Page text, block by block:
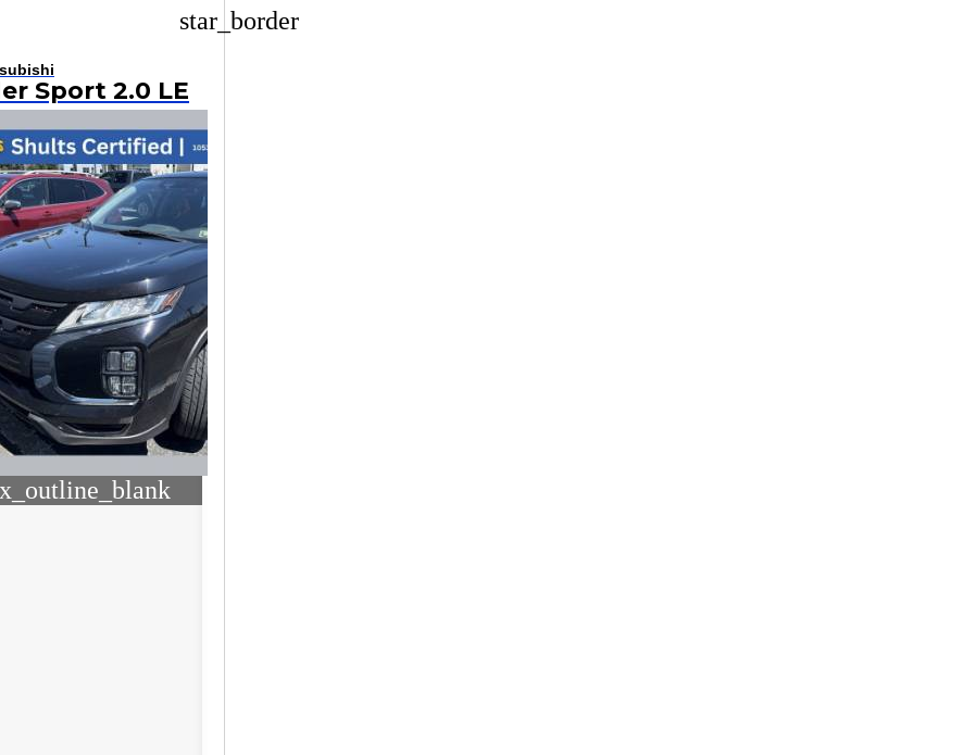
star_border
Sport 2.0 LE